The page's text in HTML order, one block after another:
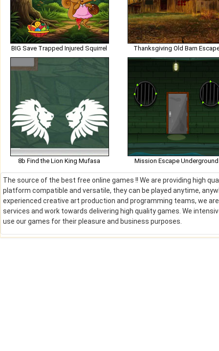
BIG Save Trapped Injured Squirrel Thanksgiving Old Barn
8b Find the Lion King Mufasa Mission Escape Underground
The source of the best free online games !! We are providing high
platform compatible and versatile, they can be played anytime,
experienced creative art production and programming teams, we
services and work towards delivering high quality games. We
use our games for their pleasure and business purposes.